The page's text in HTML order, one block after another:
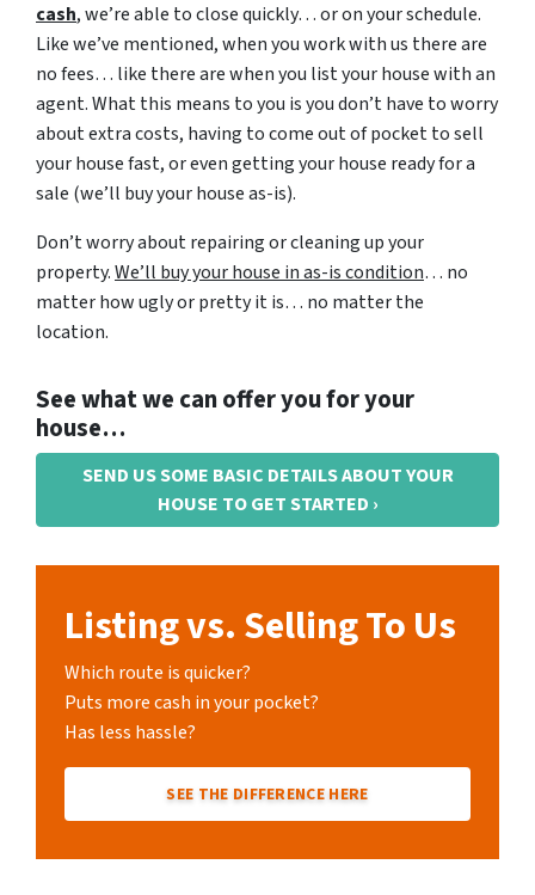
cash, we’re able to close quickly… or on your schedule.
Like we’ve mentioned, when you work with us there are
no fees… like there are when you list your house with an
agent. What this means to you is you don’t have to worry
about extra costs, having to come out of pocket to sell
your house fast, or even getting your house ready for a
sale (we’ll buy your house as-is).
Don’t worry about repairing or cleaning up your
property.We’ll buy your house in as-is condition… no
matter how ugly or pretty it is… no matter the
location.
See what we can offer you for your
house…
SEND US SOME BASIC DETAILS ABOUT YOUR
HOUSE TO GET STARTED ›
Listing vs. Selling To Us
Which route is quicker?
Puts more cash in your pocket?
Has less hassle?
SEE THE DIFFERENCE HERE